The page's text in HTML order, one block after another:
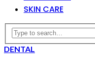
SKIN CARE
DENTAL